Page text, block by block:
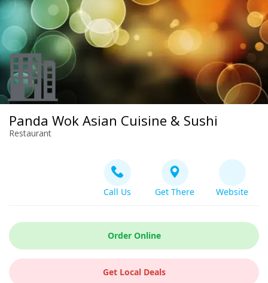
Panda Wok Asian Cuisine & Sushi
Restaurant
Call Us Get There Website
Order Online
Get Local Deals